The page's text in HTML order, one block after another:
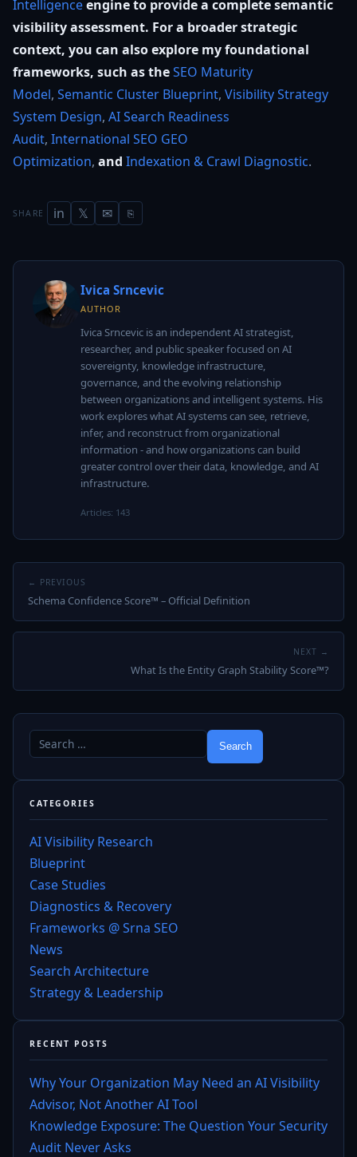
Intelligenceengine to provide a complete semantic
visibility assessment. For a broader strategic
context, you can also explore my foundational
frameworks, such as theSEO Maturity
Model, Semantic Cluster Blueprint, Visibility Strategy
System Design, AI Search Readiness
Audit, International SEO GEO
Optimization, and Indexation & Crawl Diagnostic.
SHARE in 𝕏 ✉ ⎘
Ivica Srncevic
AUTHOR
Ivica Srncevic is an independent AI strategist,
researcher, and public speaker focused on AI
sovereignty, knowledge infrastructure,
governance, and the evolving relationship
between organizations and intelligent systems. His
work explores what AI systems can see, retrieve,
infer, and reconstruct from organizational
information - and how organizations can build
greater control over their data, knowledge, and AI
infrastructure.
Articles: 143
← PREVIOUS
Schema Confidence Score™ – Official Definition
NEXT →
What Is the Entity Graph Stability Score™?
CATEGORIES
AI Visibility Research
Blueprint
Case Studies
Diagnostics & Recovery
Frameworks @ Srna SEO
News
Search Architecture
Strategy & Leadership
RECENT POSTS
Why Your Organization May Need an AI Visibility
Advisor, Not Another AI Tool
Knowledge Exposure: The Question Your Security
Audit Never Asks